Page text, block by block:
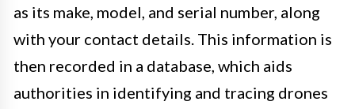
as its make, model, and serial number, along
with your contact details. This information is
then recorded in a database, which aids
authorities in identifying and tracing drones